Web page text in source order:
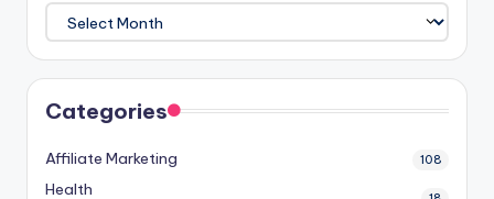
Categories
Affiliate Marketing 108
Health